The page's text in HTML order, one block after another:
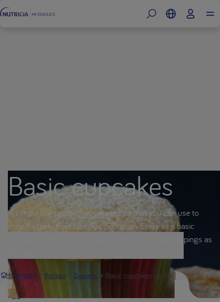
Basic cupcakes
A simple low protein cupcake recipe that you can use to
create a tasty treat for any celebration. Enjoy as a basic
cupcake or decorate with low protein icings and toppings as
Homepage Recipes Desserts Basic cupcakes recipe | Nutricia
30